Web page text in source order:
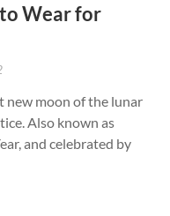
Wear for
new moon of the lunar
Also known as
and celebrated by